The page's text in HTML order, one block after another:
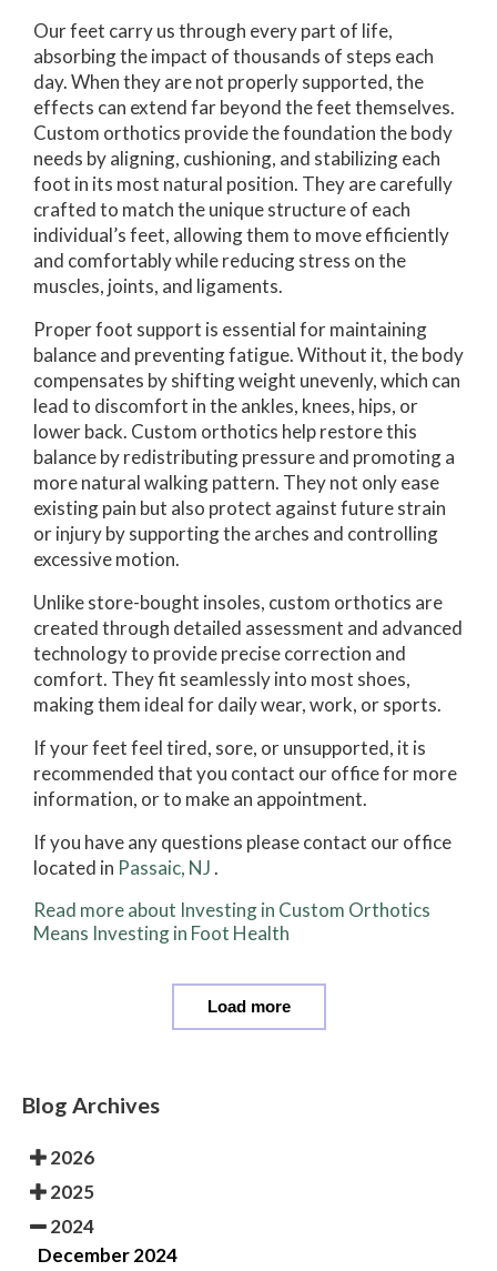
Our feet carry us through every part of life,
absorbing the impact of thousands of steps each
day. When they are not properly supported, the
effects can extend far beyond the feet themselves.
Custom orthotics provide the foundation the body
needs by aligning, cushioning, and stabilizing each
foot in its most natural position. They are carefully
crafted to match the unique structure of each
individual’s feet, allowing them to move efficiently
and comfortably while reducing stress on the
muscles, joints, and ligaments.
Proper foot support is essential for maintaining
balance and preventing fatigue. Without it, the body
compensates by shifting weight unevenly, which can
lead to discomfort in the ankles, knees, hips, or
lower back. Custom orthotics help restore this
balance by redistributing pressure and promoting a
more natural walking pattern. They not only ease
existing pain but also protect against future strain
or injury by supporting the arches and controlling
excessive motion.
Unlike store-bought insoles, custom orthotics are
created through detailed assessment and advanced
technology to provide precise correction and
comfort. They fit seamlessly into most shoes,
making them ideal for daily wear, work, or sports.
If your feet feel tired, sore, or unsupported, it is
recommended that you contact our office for more
information, or to make an appointment.
If you have any questions please contact our office
located in Passaic, NJ.
Read more about Investing in Custom Orthotics
Means Investing in Foot Health
Load more
Blog Archives
2026
2025
2024
December 2024